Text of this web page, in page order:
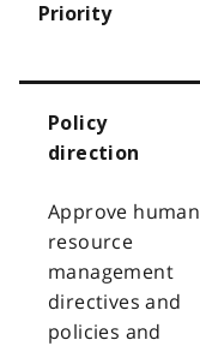
Priority
Policy
direction
Approve human
resource
management
directives and
policies and